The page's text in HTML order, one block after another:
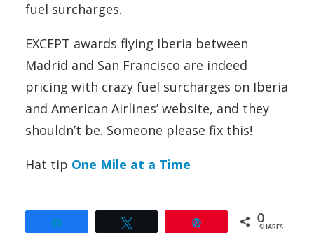
fuel surcharges.
EXCEPT awards flying Iberia between
Madrid and San Francisco are indeed
pricing with crazy fuel surcharges on Iberia
and American Airlines’ website, and they
shouldn’t be. Someone please fix this!
Hat tip One Mile at a Time
0
SHARES